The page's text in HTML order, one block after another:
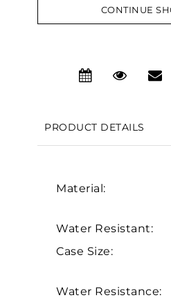
CONTINUE
PRODUCT DETAILS
Material:
Water Resistant:
Case Size:
Water Resistance:
We value your privacy
Personalization